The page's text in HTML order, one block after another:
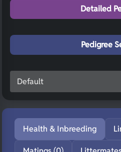
Detailed
Pedigree
Health & Inbreeding